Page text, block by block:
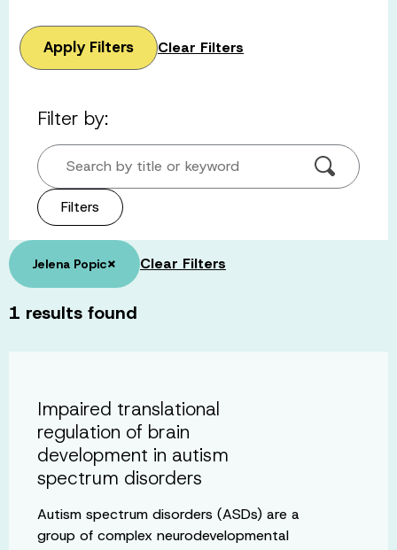
Apply Filters Clear Filters
Filter by:
Search by title or keyword
Filters
Jelena Popic× Clear Filters
1 results found
Impaired translational
regulation of brain
development in autism
spectrum disorders
Autism spectrum disorders (ASDs) are a
group of complex neurodevelopmental